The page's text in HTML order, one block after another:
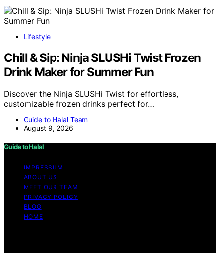
Lifestyle
Chill & Sip: Ninja SLUSHi Twist Frozen
Drink Maker for Summer Fun
Discover the Ninja SLUSHi Twist for effortless,
customizable frozen drinks perfect for…
Guide to Halal Team
August 9, 2026
Guide to Halal
IMPRESSUM
ABOUT US
MEET OUR TEAM
PRIVACY POLICY
BLOG
HOME